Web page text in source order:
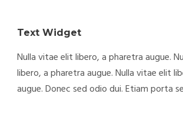
Text Widget
Nulla vitae elit libero, a pharetra augue.
libero, a pharetra augue. Nulla vitae elit
augue. Donec sed odio dui. Etiam porta